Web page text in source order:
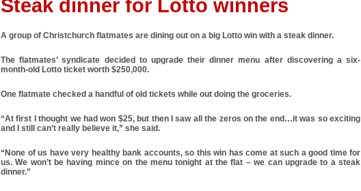
Steak dinner for Lotto winners
A group of Christchurch flatmates are dining out on a big Lotto win with a steak dinner.
The flatmates’ syndicate decided to upgrade their dinner menu after discovering a six-
month-old Lotto ticket worth $250,000.
One flatmate checked a handful of old tickets while out doing the groceries.
“At first I thought we had won $25, but then I saw all the zeros on the end…it was so exciting
and I still can’t really believe it,” she said.
“None of us have very healthy bank accounts, so this win has come at such a good time for
us. We won’t be having mince on the menu tonight at the flat – we can upgrade to a steak
dinner.”